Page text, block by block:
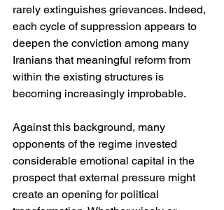
rarely extinguishes grievances. Indeed,
each cycle of suppression appears to
deepen the conviction among many
Iranians that meaningful reform from
within the existing structures is
becoming increasingly improbable.
Against this background, many
opponents of the regime invested
considerable emotional capital in the
prospect that external pressure might
create an opening for political